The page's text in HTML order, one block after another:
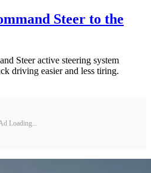
Steer to the
Steer active steering system
driving easier and less tiring.
Loading...